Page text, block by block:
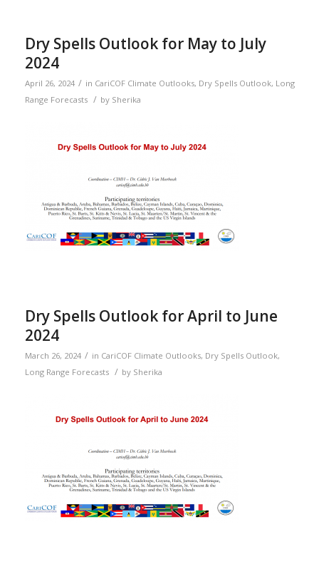
Dry Spells Outlook for May to July
2024
April 26, 2024 / in CariCOF Climate Outlooks, Dry Spells Outlook, Long
Range Forecasts / by Sherika
Dry Spells Outlook for April to June
2024
March 26, 2024 / in CariCOF Climate Outlooks, Dry Spells Outlook,
Long Range Forecasts / by Sherika